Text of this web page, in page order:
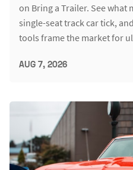
on Bring a Trailer. See what
single-seat track car tick,
tools frame the market for
AUG 7, 2026